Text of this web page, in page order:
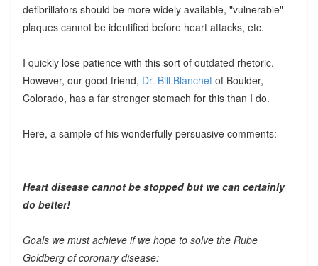
defibrillators should be more widely available, "vulnerable"
plaques cannot be identified before heart attacks, etc.
I quickly lose patience with this sort of outdated rhetoric.
However, our good friend, Dr. Bill Blanchetof Boulder,
Colorado, has a far stronger stomach for this than I do.
Here, a sample of his wonderfully persuasive comments:
Heart disease cannot be stopped but we can certainly
do better!
Goals we must achieve if we hope to solve the Rube
Goldberg of coronary disease: